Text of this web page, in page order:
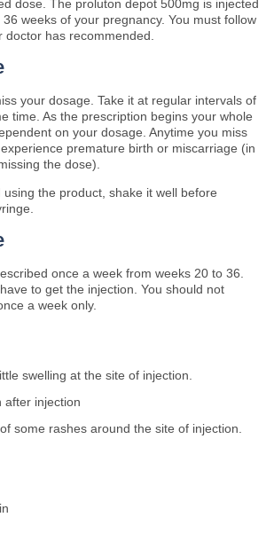
dose. The proluton depot 500mg is injected
weeks of your pregnancy. You must follow
has recommended.
your dosage. Take it at regular intervals of
time. As the prescription begins your whole
on your dosage. Anytime you miss
premature birth or miscarriage (in
the dose).
the product, shake it well before
once a week from weeks 20 to 36.
to get the injection. You should not
a week only.
swelling at the site of injection.
after injection
some rashes around the site of injection.